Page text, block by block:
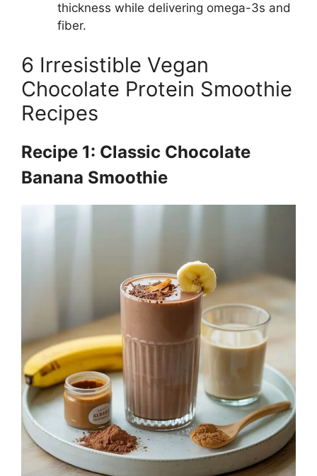
thickness while delivering omega-3s and
fiber.
6 Irresistible Vegan
Chocolate Protein Smoothie
Recipes
Recipe 1: Classic Chocolate
Banana Smoothie